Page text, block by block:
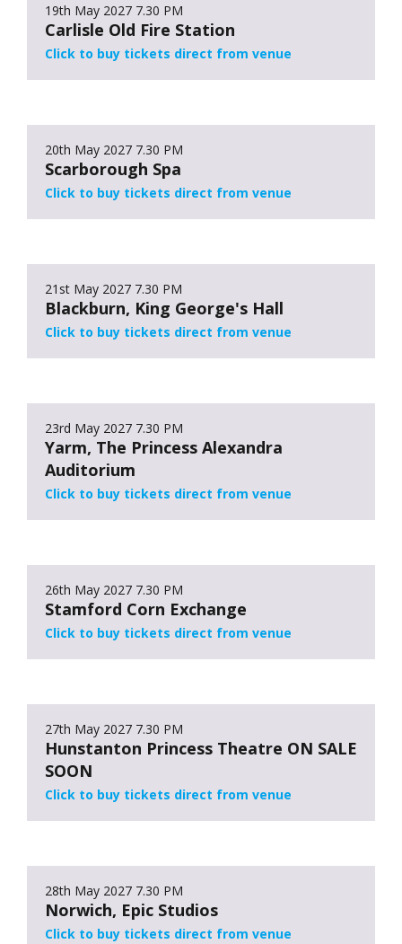
19th May 2027 7.30 PM
Carlisle Old Fire Station
Click to buy tickets direct from venue
20th May 2027 7.30 PM
Scarborough Spa
Click to buy tickets direct from venue
21st May 2027 7.30 PM
Blackburn, King George's Hall
Click to buy tickets direct from venue
23rd May 2027 7.30 PM
Yarm, The Princess Alexandra
Auditorium
Click to buy tickets direct from venue
26th May 2027 7.30 PM
Stamford Corn Exchange
Click to buy tickets direct from venue
27th May 2027 7.30 PM
Hunstanton Princess Theatre ON SALE
SOON
Click to buy tickets direct from venue
28th May 2027 7.30 PM
Norwich, Epic Studios
Click to buy tickets direct from venue